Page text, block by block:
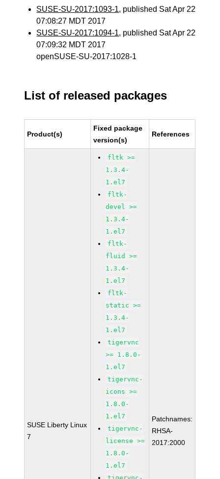
SUSE-SU-2017:1093-1, published Sat Apr 22
07:08:27 MDT 2017
SUSE-SU-2017:1094-1, published Sat Apr 22
07:09:32 MDT 2017
openSUSE-SU-2017:1028-1
List of released packages
Product(s)
Fixed package
version(s)
References
SUSE Liberty Linux
7
fltk >=
1.3.4-
1.el7
fltk-
devel >=
1.3.4-
1.el7
fltk-
fluid >=
1.3.4-
1.el7
fltk-
static >=
1.3.4-
1.el7
tigervnc
>= 1.8.0-
1.el7
tigervnc-
icons >=
1.8.0-
1.el7
tigervnc-
license >=
1.8.0-
1.el7
Patchnames:
RHSA-
2017:2000